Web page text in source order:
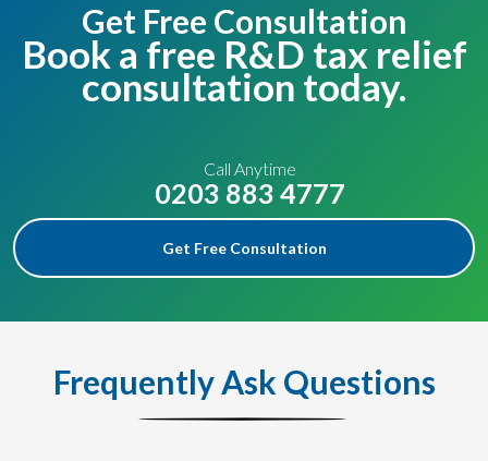
Get Free Consultation
Book a free R&D tax relief
consultation today.
Call Anytime
0203 883 4777
Get Free Consultation
Frequently Ask Questions